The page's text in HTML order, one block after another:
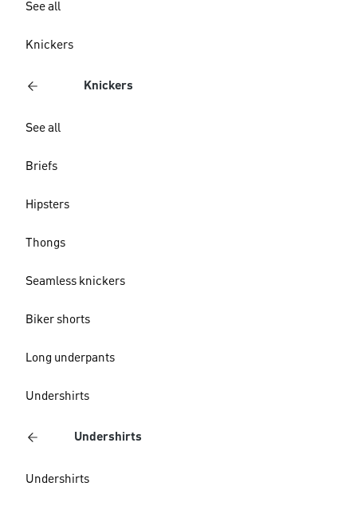
See all
Knickers
Knickers
See all
Briefs
Hipsters
Thongs
Seamless knickers
Biker shorts
Long underpants
Undershirts
Undershirts
Undershirts